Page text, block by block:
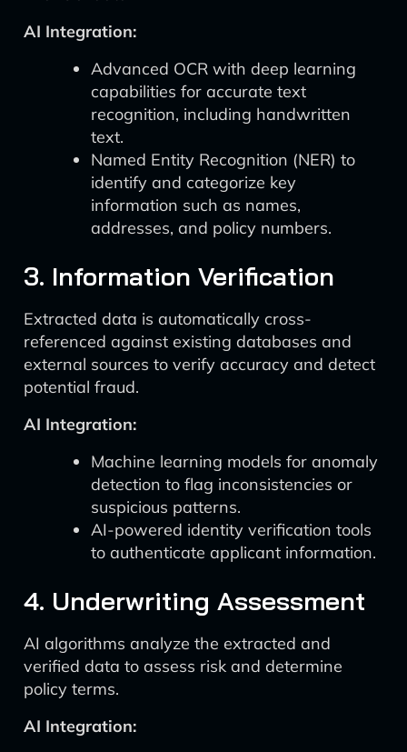
AI Integration:
Advanced OCR with deep learning
capabilities for accurate text
recognition, including handwritten
text.
Named Entity Recognition (NER) to
identify and categorize key
information such as names,
addresses, and policy numbers.
3. Information Verification
Extracted data is automatically cross-
referenced against existing databases and
external sources to verify accuracy and detect
potential fraud.
AI Integration:
Machine learning models for anomaly
detection to flag inconsistencies or
suspicious patterns.
AI-powered identity verification tools
to authenticate applicant information.
4. Underwriting Assessment
AI algorithms analyze the extracted and
verified data to assess risk and determine
policy terms.
AI Integration: